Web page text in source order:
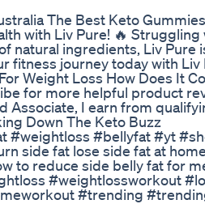
The Best Keto
with Liv Pure! 🔥
natural ingredients, Liv Pure
fitness journey today with Liv
Weight Loss How Does It
for more helpful product
Associate, I earn from
Down The Keto Buzz
#weightloss #bellyfat #yt
side fat lose side fat at
to reduce side belly fat for
#weightlossworkout
#trending